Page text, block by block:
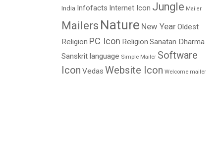
India Infofacts Internet Icon Jungle Mailer
Mailers Nature New YearOldest
Religion PC Icon Religion Sanatan Dharma
Sanskrit language Simple Mailer Software
Icon Vedas Website Icon Welcome mailer